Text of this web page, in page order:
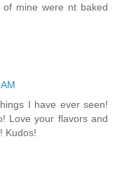
mine were nt baked
I have ever seen!
Love your flavors and
Kudos!